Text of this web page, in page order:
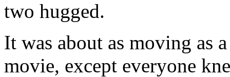
two hugged.
It was about as moving as
movie, except everyone